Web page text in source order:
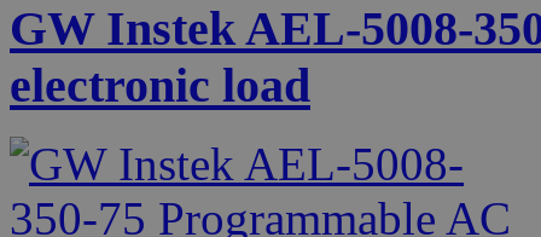
GW Instek AEL-5008-
electronic load